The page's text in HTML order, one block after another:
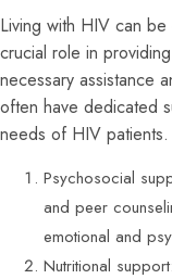
Living with HIV can
crucial role in
necessary assistance
often have dedicated
needs of HIV
Psychosocial
and peer
emotional and
Nutritional